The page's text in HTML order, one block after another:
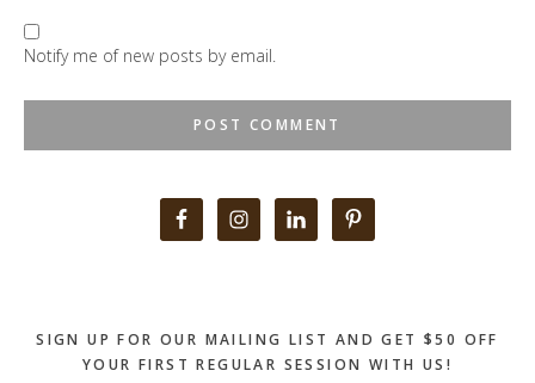
Notify me of new posts by email.
SIGN UP FOR OUR MAILING LIST AND GET $50 OFF
YOUR FIRST REGULAR SESSION WITH US!